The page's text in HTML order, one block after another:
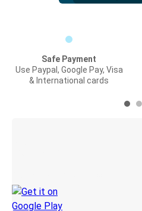
Safe Payment
Use Paypal, Google Pay, Visa
& International cards